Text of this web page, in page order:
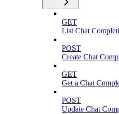
GET
List Chat
POST
Create Chat
GET
Get a Chat
POST
Update Chat